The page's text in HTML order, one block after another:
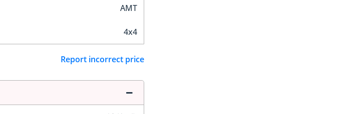
AMT
4x4
Report incorrect price